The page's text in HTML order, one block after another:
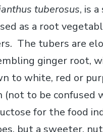
tuberosus, is
as a root
The tubers are
ginger root,
to white, red or
to be confused
for the food
but a sweeter,